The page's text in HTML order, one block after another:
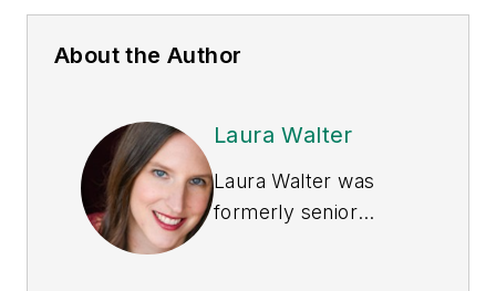
About the Author
Laura Walter
Laura Walter was
formerly senior